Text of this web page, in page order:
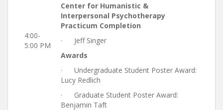
4:00-
5:00 PM
Center for Humanistic &
Interpersonal Psychotherapy
Practicum Completion
· Jeff Singer
Awards
· Undergraduate Student Poster Award:
Lucy Redlich
· Graduate Student Poster Award:
Benjamin Taft